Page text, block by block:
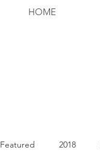
HOME
Featured 2018